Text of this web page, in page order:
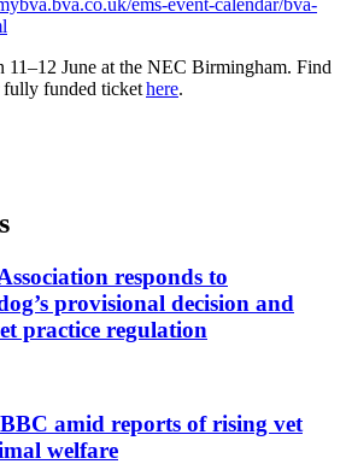
ems-event-calendar/bva-
11–12 June at the NEC Birmingham. Find
fully funded tickethere.
responds to
provisional decision and
practice regulation
amid reports of rising vet
welfare